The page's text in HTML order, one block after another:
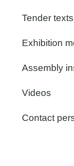
Tender texts
Exhibition
Assembly
Videos
Contact